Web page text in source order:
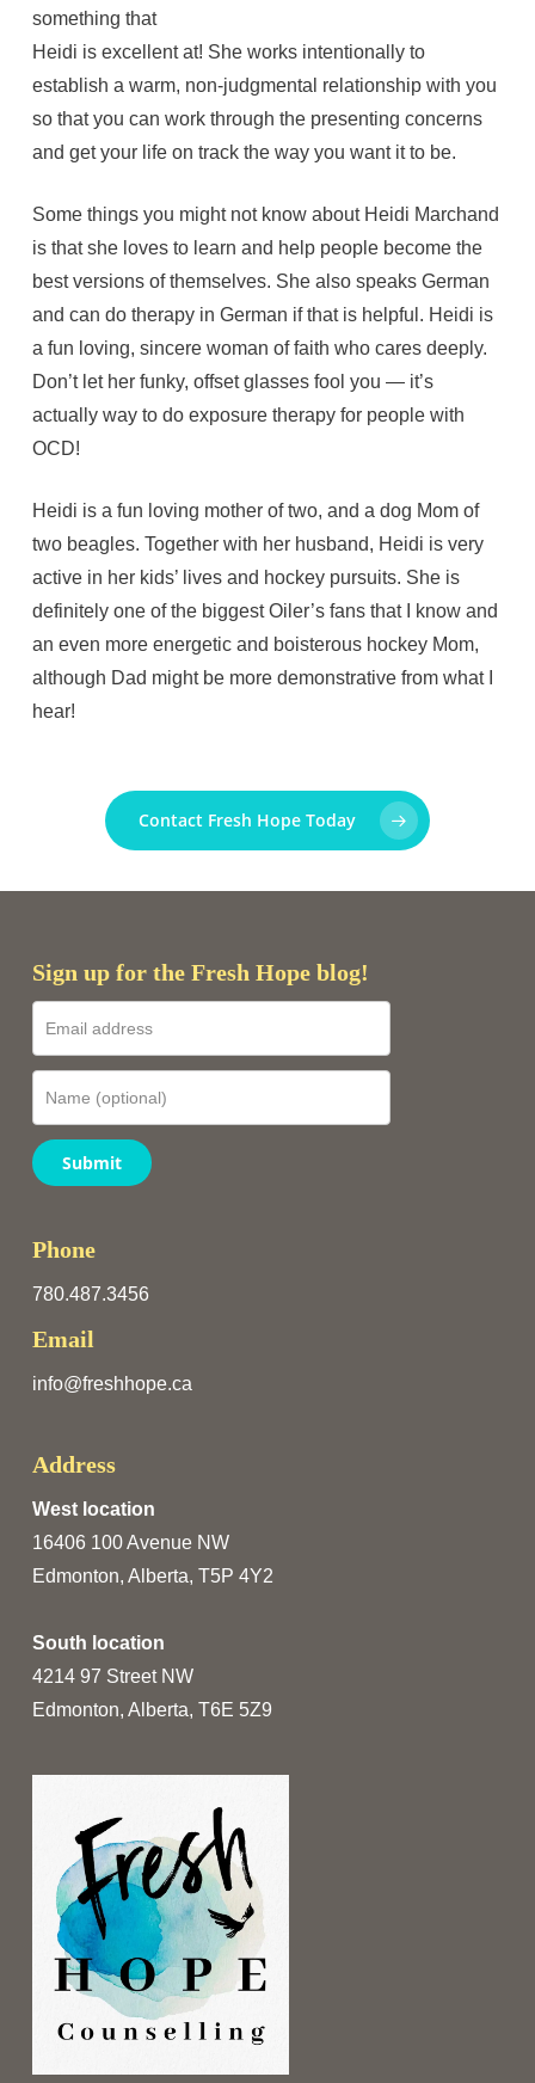
something that
Heidi is excellent at! She works intentionally to
establish a warm, non-judgmental relationship with you
so that you can work through the presenting concerns
and get your life on track the way you want it to be.
Some things you might not know about Heidi Marchand
is that she loves to learn and help people become the
best versions of themselves. She also speaks German
and can do therapy in German if that is helpful. Heidi is
a fun loving, sincere woman of faith who cares deeply.
Don’t let her funky, offset glasses fool you — it’s
actually way to do exposure therapy for people with
OCD!
Heidi is a fun loving mother of two, and a dog Mom of
two beagles. Together with her husband, Heidi is very
active in her kids’ lives and hockey pursuits. She is
definitely one of the biggest Oiler’s fans that I know and
an even more energetic and boisterous hockey Mom,
although Dad might be more demonstrative from what I
hear!
Contact Fresh Hope Today
Sign up for the Fresh Hope blog!
Submit
Phone
780.487.3456
Email
info@freshhope.ca
Address
West location
16406 100 Avenue NW
Edmonton, Alberta, T5P 4Y2
South location
4214 97 Street NW
Edmonton, Alberta, T6E 5Z9